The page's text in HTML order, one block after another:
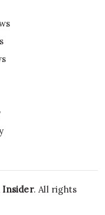
Insider. All rights